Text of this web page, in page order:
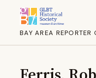
BAY AREA